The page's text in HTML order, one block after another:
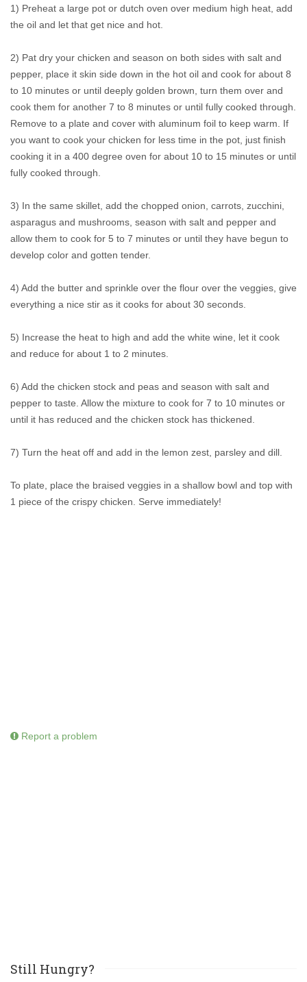
1) Preheat a large pot or dutch oven over medium high heat, add
the oil and let that get nice and hot.
2) Pat dry your chicken and season on both sides with salt and
pepper, place it skin side down in the hot oil and cook for about 8
to 10 minutes or until deeply golden brown, turn them over and
cook them for another 7 to 8 minutes or until fully cooked through.
Remove to a plate and cover with aluminum foil to keep warm. If
you want to cook your chicken for less time in the pot, just finish
cooking it in a 400 degree oven for about 10 to 15 minutes or until
fully cooked through.
3) In the same skillet, add the chopped onion, carrots, zucchini,
asparagus and mushrooms, season with salt and pepper and
allow them to cook for 5 to 7 minutes or until they have begun to
develop color and gotten tender.
4) Add the butter and sprinkle over the flour over the veggies, give
everything a nice stir as it cooks for about 30 seconds.
5) Increase the heat to high and add the white wine, let it cook
and reduce for about 1 to 2 minutes.
6) Add the chicken stock and peas and season with salt and
pepper to taste. Allow the mixture to cook for 7 to 10 minutes or
until it has reduced and the chicken stock has thickened.
7) Turn the heat off and add in the lemon zest, parsley and dill.
To plate, place the braised veggies in a shallow bowl and top with
1 piece of the crispy chicken. Serve immediately!
Report a problem
Still Hungry?